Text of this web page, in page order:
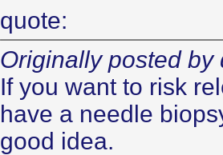
quote:
Originally posted by
If you want to risk
have a needle
good idea.